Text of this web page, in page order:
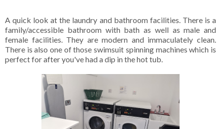
A quick look at the laundry and bathroom facilities. There is a
family/accessible bathroom with bath as well as male and
female facilities. They are modern and immaculately clean.
There is also one of those swimsuit spinning machines which is
perfect for after you've had a dip in the hot tub.